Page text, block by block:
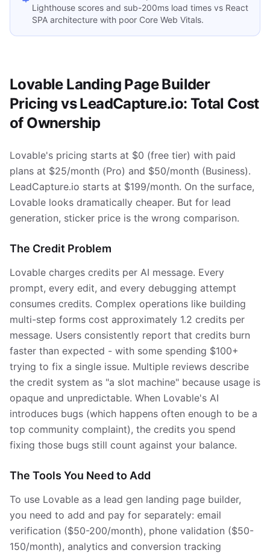
Lighthouse scores and sub-200ms load times vs React
SPA architecture with poor Core Web Vitals.
Lovable Landing Page Builder
Pricing vs LeadCapture.io: Total Cost
of Ownership
Lovable's pricing starts at $0 (free tier) with paid
plans at $25/month (Pro) and $50/month (Business).
LeadCapture.io starts at $199/month. On the surface,
Lovable looks dramatically cheaper. But for lead
generation, sticker price is the wrong comparison.
The Credit Problem
Lovable charges credits per AI message. Every
prompt, every edit, and every debugging attempt
consumes credits. Complex operations like building
multi-step forms cost approximately 1.2 credits per
message. Users consistently report that credits burn
faster than expected - with some spending $100+
trying to fix a single issue. Multiple reviews describe
the credit system as "a slot machine" because usage is
opaque and unpredictable. When Lovable's AI
introduces bugs (which happens often enough to be a
top community complaint), the credits you spend
fixing those bugs still count against your balance.
The Tools You Need to Add
To use Lovable as a lead gen landing page builder,
you need to add and pay for separately: email
verification ($50-200/month), phone validation ($50-
150/month), analytics and conversion tracking